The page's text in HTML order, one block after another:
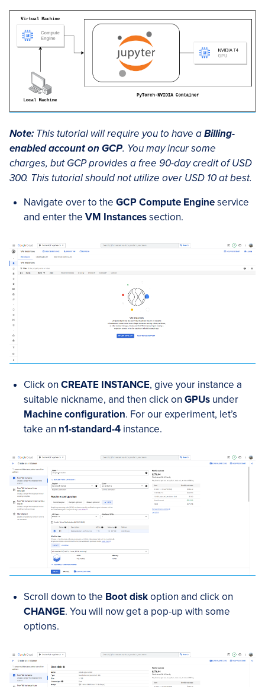
Note: This tutorial will require you to have aBilling-
enabled account on GCP. You may incur some
charges, but GCP provides a free 90-day credit of USD
300. This tutorial should not utilize over USD 10 at best.
Navigate over to the GCP Compute Engineservice
and enter the VM Instancessection.
Click on CREATE INSTANCE, give your instance a
suitable nickname, and then click on GPUs under
Machine configuration. For our experiment, let’s
take an n1-standard-4 instance.
Scroll down to the Boot diskoption and click on
CHANGE. You will now get a pop-up with some
options.